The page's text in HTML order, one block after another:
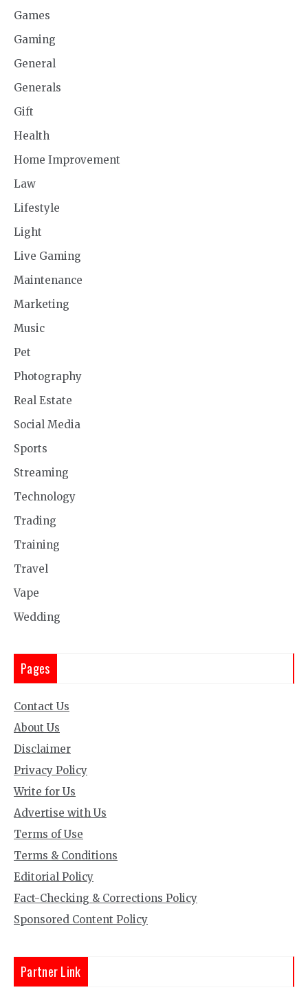
Games
Gaming
General
Generals
Gift
Health
Home Improvement
Law
Lifestyle
Light
Live Gaming
Maintenance
Marketing
Music
Pet
Photography
Real Estate
Social Media
Sports
Streaming
Technology
Trading
Training
Travel
Vape
Wedding
Pages
Contact Us
About Us
Disclaimer
Privacy Policy
Write for Us
Advertise with Us
Terms of Use
Terms & Conditions
Editorial Policy
Fact-Checking & Corrections Policy
Sponsored Content Policy
Partner Link